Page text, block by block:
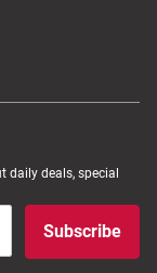
daily deals, special
Subscribe